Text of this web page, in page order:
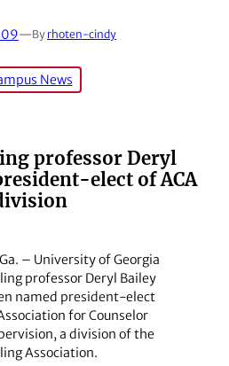
—By rhoten-cindy
News
professor Deryl
elect of ACA
– University of Georgia
professor Deryl Bailey
named president-elect
for Counselor
a division of the
Association.